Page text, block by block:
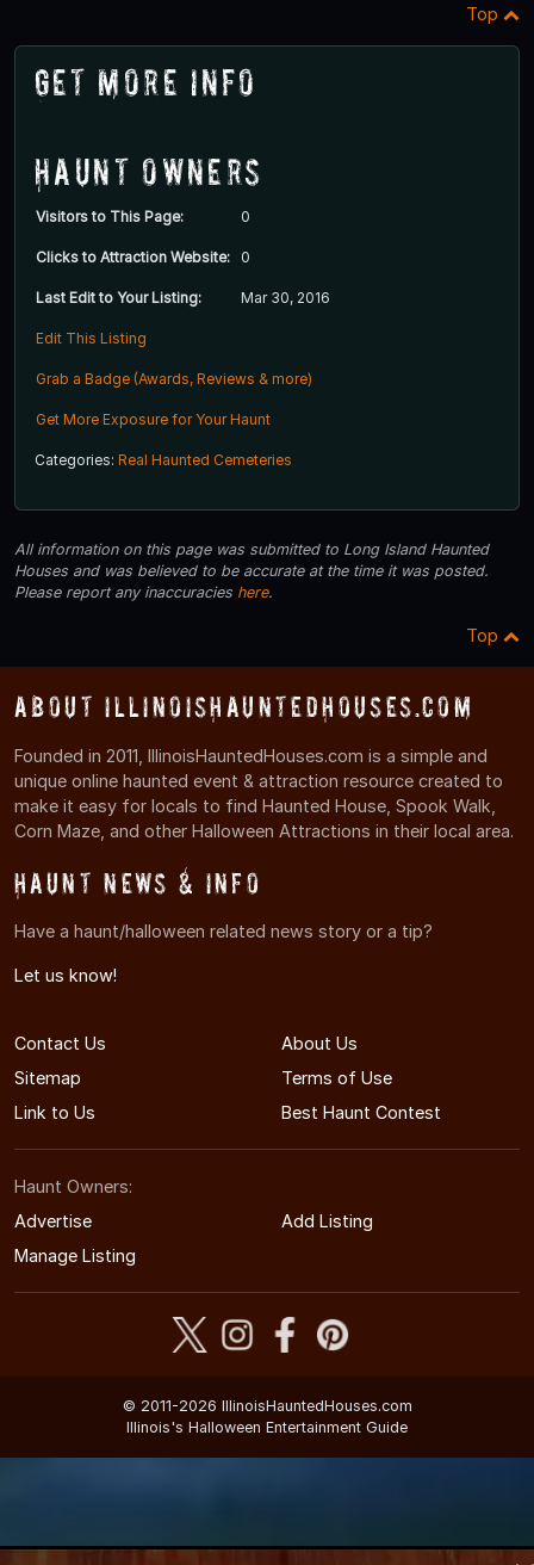
Top
Get More Info
Haunt Owners
Visitors to This Page: 0
Clicks to Attraction Website: 0
Last Edit to Your Listing: Mar 30, 2016
Edit This Listing
Grab a Badge (Awards, Reviews & more)
Get More Exposure for Your Haunt
Categories: Real Haunted Cemeteries
All information on this page was submitted to Long Island Haunted
Houses and was believed to be accurate at the time it was posted.
Please report any inaccuracies here.
Top
About IllinoisHauntedHouses.com
Founded in 2011, IllinoisHauntedHouses.com is a simple and
unique online haunted event & attraction resource created to
make it easy for locals to find Haunted House, Spook Walk,
Corn Maze, and other Halloween Attractions in their local area.
Haunt News & Info
Have a haunt/halloween related news story or a tip?
Let us know!
Contact Us
About Us
Sitemap
Terms of Use
Link to Us
Best Haunt Contest
Haunt Owners:
Advertise
Add Listing
Manage Listing
© 2011-2026 IllinoisHauntedHouses.com
Illinois's Halloween Entertainment Guide